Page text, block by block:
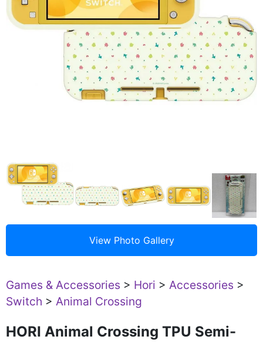
Games & Accessories > Hori > Accessories >
Switch > Animal Crossing
HORI Animal Crossing TPU Semi-